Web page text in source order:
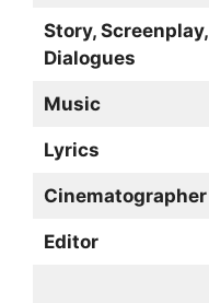
Story, Screenplay,
Dialogues
Music
Lyrics
Cinematographer
Editor